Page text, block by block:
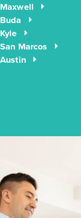
Maxwell
Buda
Kyle
San Marcos
Austin